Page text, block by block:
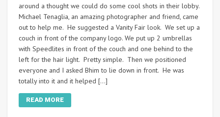
around a thought we could do some cool shots in their lobby.
Michael Tenaglia, an amazing photographer and friend, came
out to help me. He suggested a Vanity Fair look. We set up a
couch in front of the company logo. We put up 2 umbrellas
with Speedlites in front of the couch and one behind to the
left for the hair light. Pretty simple. Then we positioned
everyone and I asked Bhim to lie down in front. He was
totally into it and it helped […]
READ MORE